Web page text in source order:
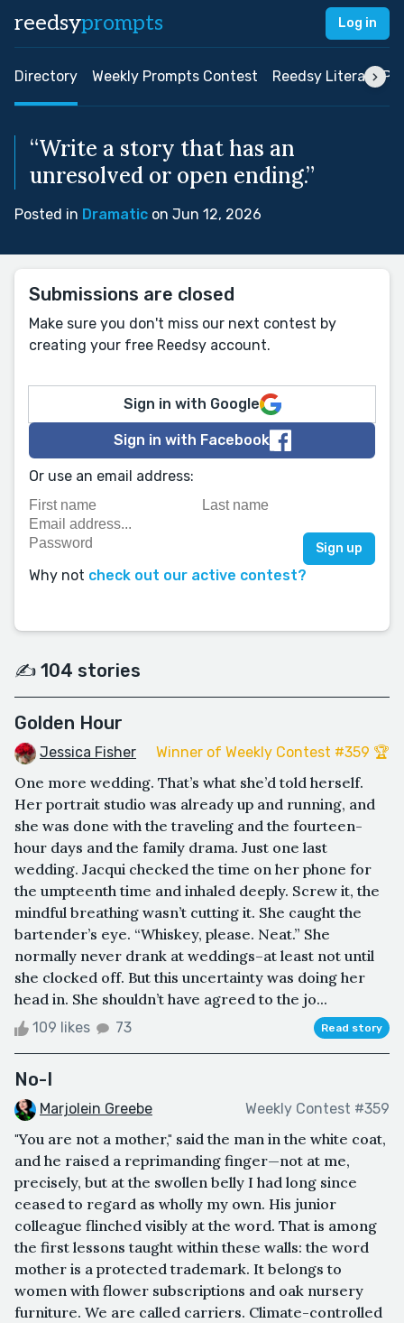
reedsyprompts Log in
Directory Weekly Prompts Contest Reedsy Literary
“Write a story that has an
unresolved or open ending.”
Posted in Dramatic on Jun 12, 2026
Submissions are closed
Make sure you don't miss our next contest by
creating your free Reedsy account.
Sign in with Google
Sign in with Facebook
Or use an email address:
Why not check out our active contest?
✍️ 104 stories
Golden Hour
Jessica Fisher Winner of Weekly Contest #359 🏆
One more wedding. That’s what she’d told herself.
Her portrait studio was already up and running, and
she was done with the traveling and the fourteen-
hour days and the family drama. Just one last
wedding. Jacqui checked the time on her phone for
the umpteenth time and inhaled deeply. Screw it, the
mindful breathing wasn’t cutting it. She caught the
bartender’s eye. “Whiskey, please. Neat.” She
normally never drank at weddings–at least not until
she clocked off. But this uncertainty was doing her
head in. She shouldn’t have agreed to the jo...
109 likes 73 Read story
No-I
Marjolein Greebe Weekly Contest #359
"You are not a mother," said the man in the white coat,
and he raised a reprimanding finger—not at me,
precisely, but at the swollen belly I had long since
ceased to regard as wholly my own. His junior
colleague flinched visibly at the word. That is among
the first lessons taught within these walls: the word
mother is a protected trademark. It belongs to
women with flower subscriptions and oak nursery
furniture. We are called carriers. Climate-controlled